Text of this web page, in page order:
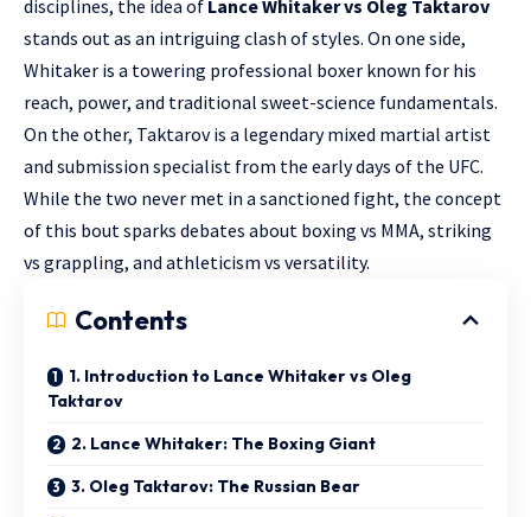
disciplines, the idea of Lance Whitaker vs Oleg Taktarov
stands out as an intriguing clash of styles. On one side,
Whitaker is a towering professional boxer known for his
reach, power, and traditional sweet-science fundamentals.
On the other, Taktarov is a legendary mixed martial artist
and submission specialist from the early days of the UFC.
While the two never met in a sanctioned fight, the concept
of this bout sparks debates about boxing vs MMA, striking
vs grappling, and athleticism vs versatility.
Contents
1. Introduction to Lance Whitaker vs Oleg
Taktarov
2. Lance Whitaker: The Boxing Giant
3. Oleg Taktarov: The Russian Bear